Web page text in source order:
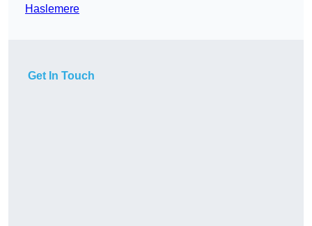
Haslemere
Get In Touch